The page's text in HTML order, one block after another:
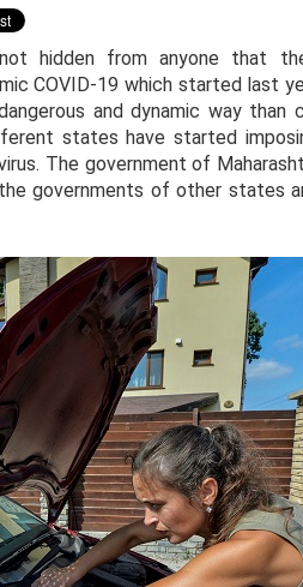
hidden from anyone that
COVID-19 which started last
and dynamic way
states have started
The government of
governments of other states